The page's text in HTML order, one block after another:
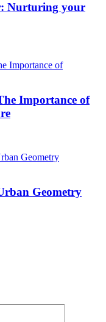
Nurturing your
Importance of
Geometry